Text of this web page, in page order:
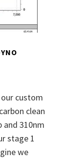
custom
clean
and 310nm
stage 1
we